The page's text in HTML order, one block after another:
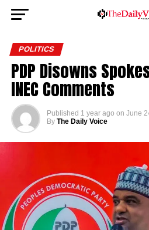
POLITICS
PDP Disowns
INEC Comments
Published 1 year ago on June
By The Daily Voice